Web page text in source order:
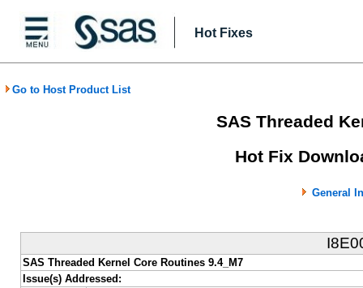
Hot Fixes
Go to Host Product List
SAS Threaded
Hot Fix
General
SAS Threaded Kernel Core Routines 9.4_M7
Issue(s) Addressed: